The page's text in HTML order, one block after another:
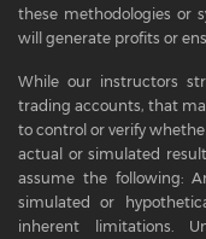
these methodologies or
will generate profits or
While our instructors
trading accounts, that
to control or verify
actual or simulated
assume the following:
simulated or
inherent limitations.